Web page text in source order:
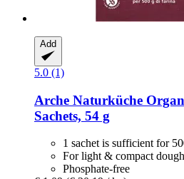
Add
5.0 (1)
Arche Naturküche
Sachets, 54 g
1 sachet is sufficient for
For light & compact dough
Phosphate-free